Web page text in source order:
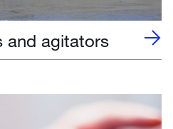
and agitators